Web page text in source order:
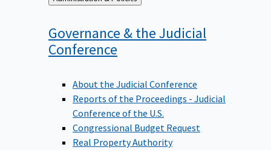
to
Governance & the Judicial
Conference
About the Judicial Conference
Reports of the Proceedings - Judicial
Conference of the U.S.
Congressional Budget Request
Real Property Authority